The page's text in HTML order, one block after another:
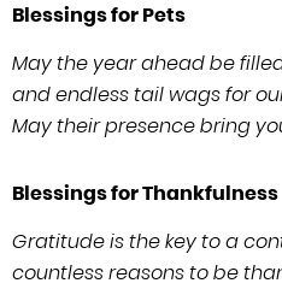
Blessings for Pets
May the year ahead be
and endless tail wags for
May their presence bring
Blessings for Thankfulness
Gratitude is the key to a
countless reasons to be